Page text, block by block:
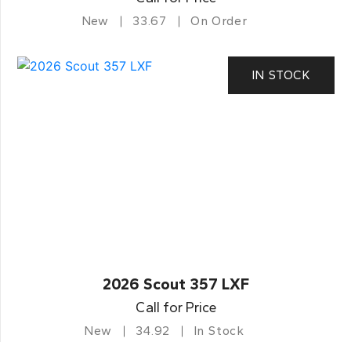
New 33.67 On Order
IN STOCK
2026 Scout 357 LXF
Call for Price
New 34.92 In Stock